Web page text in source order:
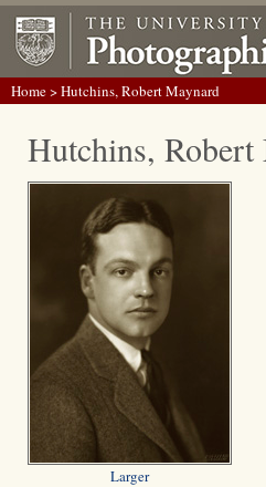
Home> Hutchins, Robert Maynard
Hutchins, Robert
Larger